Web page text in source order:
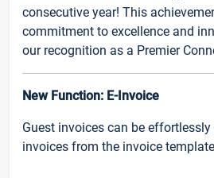
consecutive year! This
commitment to excellence and
our recognition as a Premier
New Function: E-Invoice
Guest invoices can be effortlessly
invoices from the invoice